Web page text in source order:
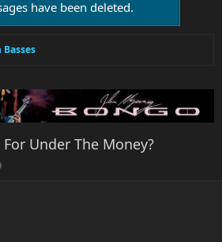
have been deleted.
For Under The Money?